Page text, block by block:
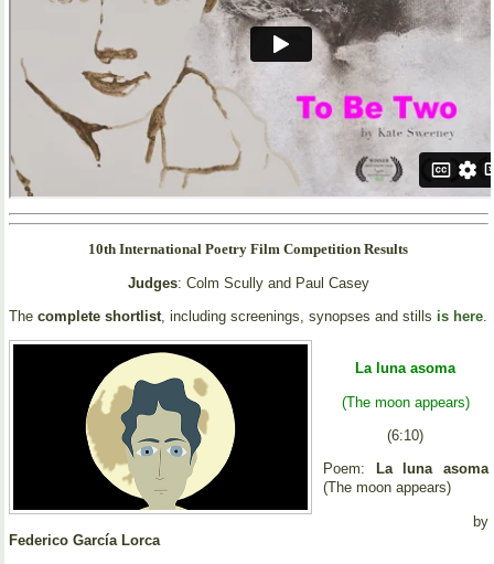
10th International Poetry Film Competition Results
Judges: Colm Scully and Paul Casey
Thecomplete shortlist, including screenings, synopses and stills is here.
La luna asoma
(The moon appears)
(6:10)
Poem:
La luna asoma
(The moon appears)
by
Federico García Lorca